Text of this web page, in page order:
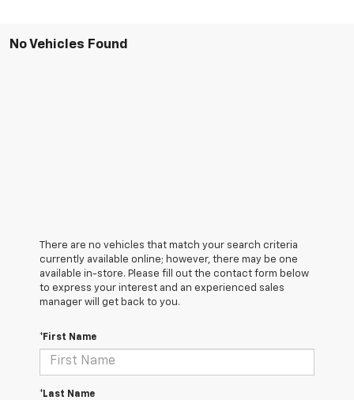
No Vehicles Found
There are no vehicles that match your search criteria
currently available online; however, there may be one
available in-store. Please fill out the contact form below
to express your interest and an experienced sales
manager will get back to you.
*First Name
*Last Name